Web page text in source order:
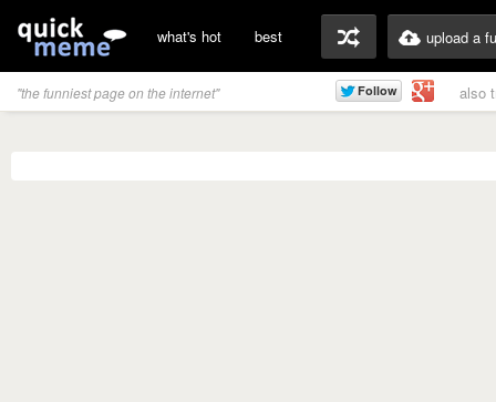
what's hot best upload a
"the funniest page on the internet" also